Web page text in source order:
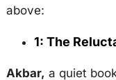
above:
1: The
Akbar, a quiet